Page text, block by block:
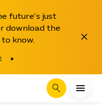
future’s just
download the
know.
Close
Search